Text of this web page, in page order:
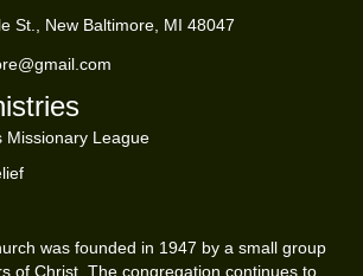
ZBMK8RBUKwuSBFK87
St., New Baltimore, MI 48047
Missionary League
was founded in 1947 by a small group
of Christ. The congregation continues to